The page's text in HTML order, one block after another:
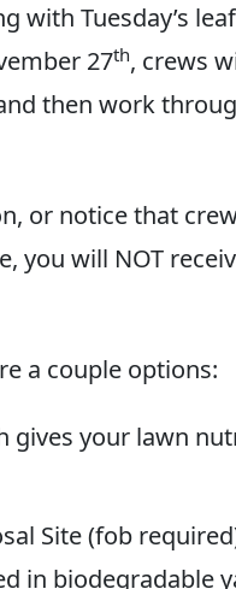
with Tuesday’s
27th, crews
then work
or notice that
you will NOT
a couple options:
gives your lawn
Site (fob
in biodegradable